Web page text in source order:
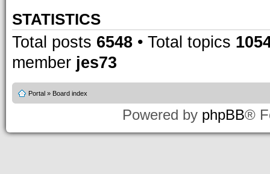
STATISTICS
Total posts 6548 • Total topics
member jes73
Portal » Board index
Powered by phpBB®